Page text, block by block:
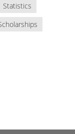
Statistics